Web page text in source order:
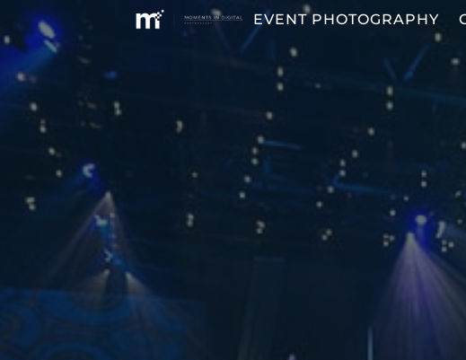
EVENT PHOTOGRAPHY